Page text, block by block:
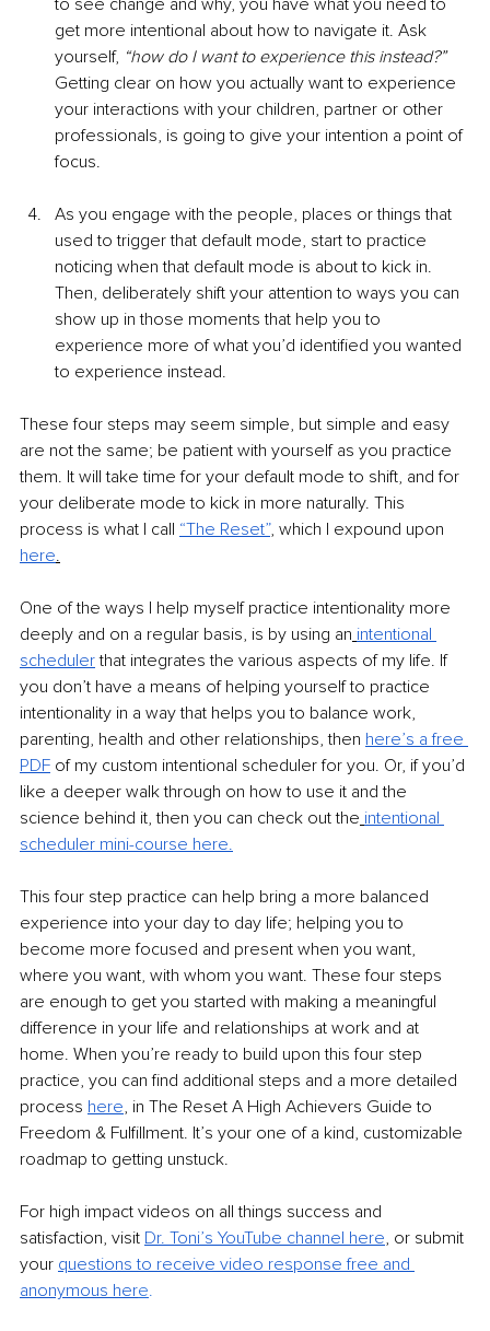
get more intentional about how to navigate it. Ask
yourself, “how do I want to experience this instead?”
Getting clear on how you actually want to experience
your interactions with your children, partner or other
professionals, is going to give your intention a point of
focus.
As you engage with the people, places or things that
used to trigger that default mode, start to practice
noticing when that default mode is about to kick in.
Then, deliberately shift your attention to ways you can
show up in those moments that help you to
experience more of what you’d identified you wanted
to experience instead.
These four steps may seem simple, but simple and easy
are not the same; be patient with yourself as you practice
them. It will take time for your default mode to shift, and for
your deliberate mode to kick in more naturally. This
process is what I call “The Reset”, which I expound upon
here.
One of the ways I help myself practice intentionality more
deeply and on a regular basis, is by using an intentional
scheduler that integrates the various aspects of my life. If
you don’t have a means of helping yourself to practice
intentionality in a way that helps you to balance work,
parenting, health and other relationships, then here’s a free
PDF of my custom intentional scheduler for you. Or, if you’d
like a deeper walk through on how to use it and the
science behind it, then you can check out the intentional
scheduler mini-course here.
This four step practice can help bring a more balanced
experience into your day to day life; helping you to
become more focused and present when you want,
where you want, with whom you want. These four steps
are enough to get you started with making a meaningful
difference in your life and relationships at work and at
home. When you’re ready to build upon this four step
practice, you can find additional steps and a more detailed
process here, in The Reset A High Achievers Guide to
Freedom & Fulfillment. It’s your one of a kind, customizable
roadmap to getting unstuck.
For high impact videos on all things success and
satisfaction, visit Dr. Toni’s YouTube channel here, or submit
your questions to receive video response free and
anonymous here.